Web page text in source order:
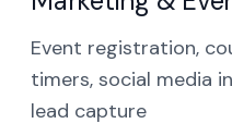
Event registration,
timers, social media
lead capture